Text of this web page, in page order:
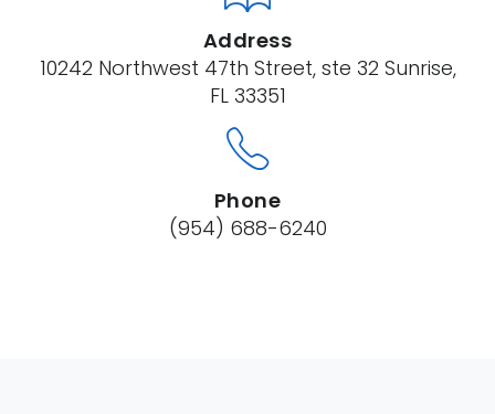
Address
10242 Northwest 47th Street, ste 32 Sunrise,
FL 33351
Phone
(954) 688-6240